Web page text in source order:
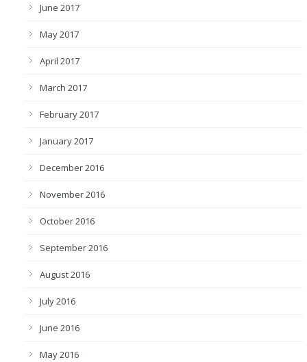
June 2017
May 2017
April 2017
March 2017
February 2017
January 2017
December 2016
November 2016
October 2016
September 2016
August 2016
July 2016
June 2016
May 2016